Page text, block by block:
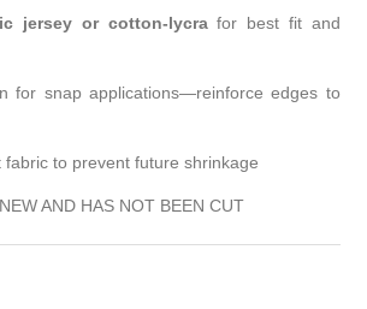
jersey or cotton-lycrafor best fit and
for snap applications—reinforce edges to
fabric to prevent future shrinkage
AND HAS NOT BEEN CUT